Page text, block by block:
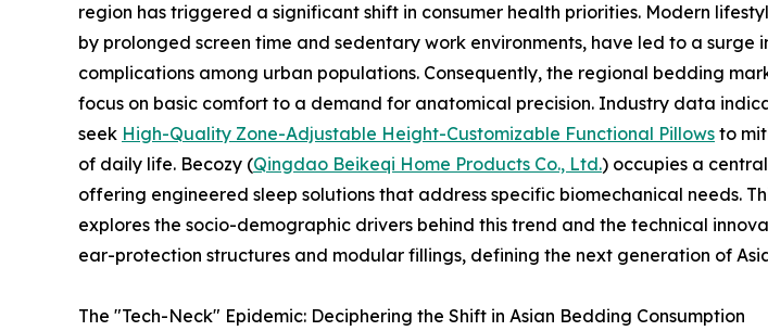
region has triggered a significant shift in consumer health priorities. Modern
by prolonged screen time and sedentary work environments, have led to a surge
complications among urban populations. Consequently, the regional bedding
focus on basic comfort to a demand for anatomical precision. Industry data
seek High-Quality Zone-Adjustable Height-Customizable Functional Pillows to
of daily life. Becozy (Qingdao Beikeqi Home Products Co., Ltd.) occupies a
offering engineered sleep solutions that address specific biomechanical needs.
explores the socio-demographic drivers behind this trend and the technical
ear-protection structures and modular fillings, defining the next generation of
The "Tech-Neck" Epidemic: Deciphering the Shift in Asian Bedding Consumption